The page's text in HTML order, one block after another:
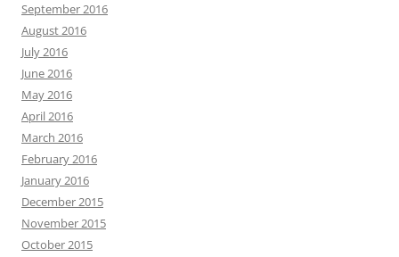
September 2016
August 2016
July 2016
June 2016
May 2016
April 2016
March 2016
February 2016
January 2016
December 2015
November 2015
October 2015